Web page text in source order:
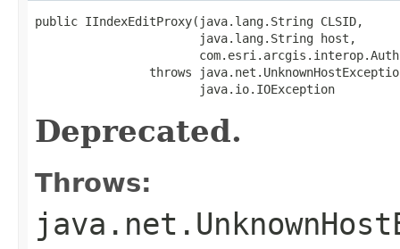
public IIndexEditProxy(java.lang.String CLSID,
                       java.lang.String host,
throws
                       java.io.IOException
Deprecated.
Throws: